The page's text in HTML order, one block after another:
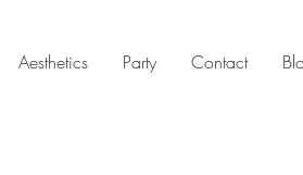
Aesthetics Party Contact